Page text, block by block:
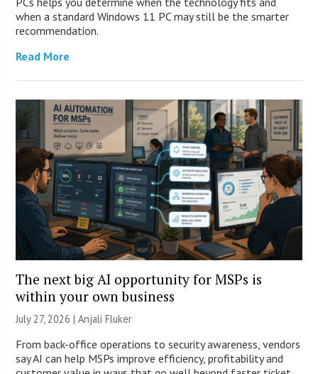
when a standard Windows 11 PC may still be the smarter
recommendation.
Read More
The next big AI opportunity for MSPs is
within your own business
July 27, 2026 |Anjali Fluker
From back-office operations to security awareness, vendors
say AI can help MSPs improve efficiency, profitability and